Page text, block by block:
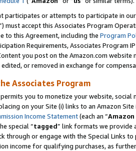
participates or attempts to participate in
must accept this Associates Program
to this Agreement, including the Program
Requirements, Associates Program
you post on the Amazon.com
or removed in exchange for
Associates Program
permits you to monetize your website,
on your Site (i) links to an Amazon
Income Statement(each an “
special “tagged” link formats we provide
through or engage with the Special Links
income for qualifying purchases, as